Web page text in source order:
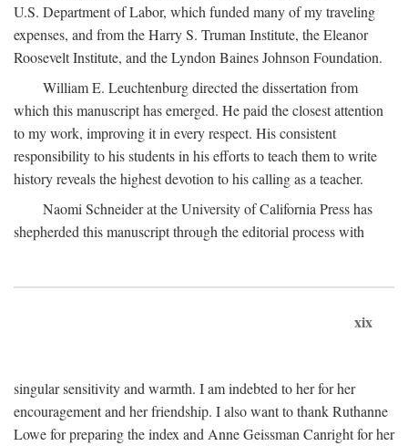
U.S. Department of Labor, which funded many of my traveling
expenses, and from the Harry S. Truman Institute, the Eleanor
Roosevelt Institute, and the Lyndon Baines Johnson Foundation.
William E. Leuchtenburg directed the dissertation from
which this manuscript has emerged. He paid the closest attention
to my work, improving it in every respect. His consistent
responsibility to his students in his efforts to teach them to write
history reveals the highest devotion to his calling as a teacher.
Naomi Schneider at the University of California Press has
shepherded this manuscript through the editorial process with
xix
singular sensitivity and warmth. I am indebted to her for her
encouragement and her friendship. I also want to thank Ruthanne
Lowe for preparing the index and Anne Geissman Canright for her